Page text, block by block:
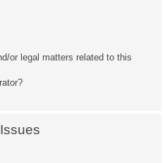
or legal matters related to this